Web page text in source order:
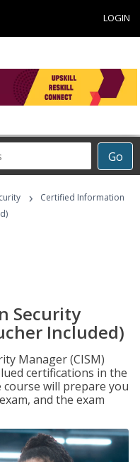
LOGIN
Go
›
Certified Information
Security
Included)
Manager (CISM)
certifications in the
will prepare you
and the exam